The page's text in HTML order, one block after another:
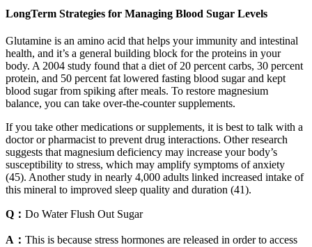
LongTerm Strategies for Managing Blood Sugar Levels
Glutamine is an amino acid that helps your immunity and intestinal
health, and it’s a general building block for the proteins in your
body. A 2004 study found that a diet of 20 percent carbs, 30 percent
protein, and 50 percent fat lowered fasting blood sugar and kept
blood sugar from spiking after meals. To restore magnesium
balance, you can take over-the-counter supplements.
If you take other medications or supplements, it is best to talk with a
doctor or pharmacist to prevent drug interactions. Other research
suggests that magnesium deficiency may increase your body’s
susceptibility to stress, which may amplify symptoms of anxiety
(45). Another study in nearly 4,000 adults linked increased intake of
this mineral to improved sleep quality and duration (41).
Q： Do Water Flush Out Sugar
A： This is because stress hormones are released in order to access